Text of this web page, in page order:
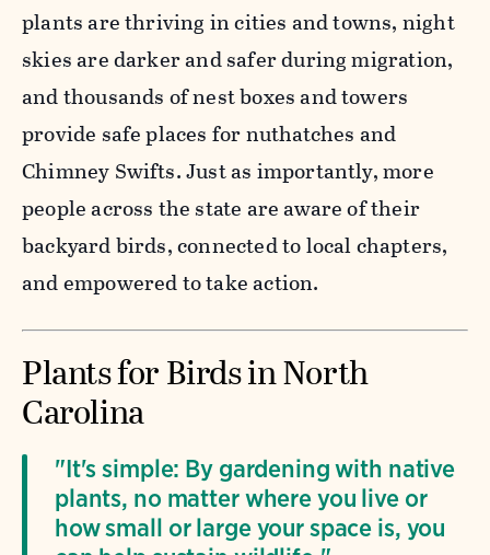
plants are thriving in cities and towns, night
skies are darker and safer during migration,
and thousands of nest boxes and towers
provide safe places for nuthatches and
Chimney Swifts. Just as importantly, more
people across the state are aware of their
backyard birds, connected to local chapters,
and empowered to take action.
Plants for Birds in North
Carolina
"It's simple: By gardening with native
plants, no matter where you live or
how small or large your space is, you